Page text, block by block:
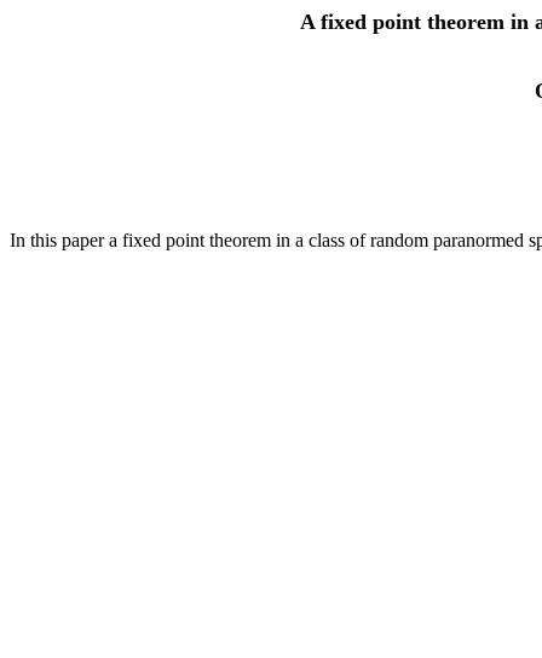
A fixed point theorem in
In this paper a fixed point theorem in a class of random paranormed